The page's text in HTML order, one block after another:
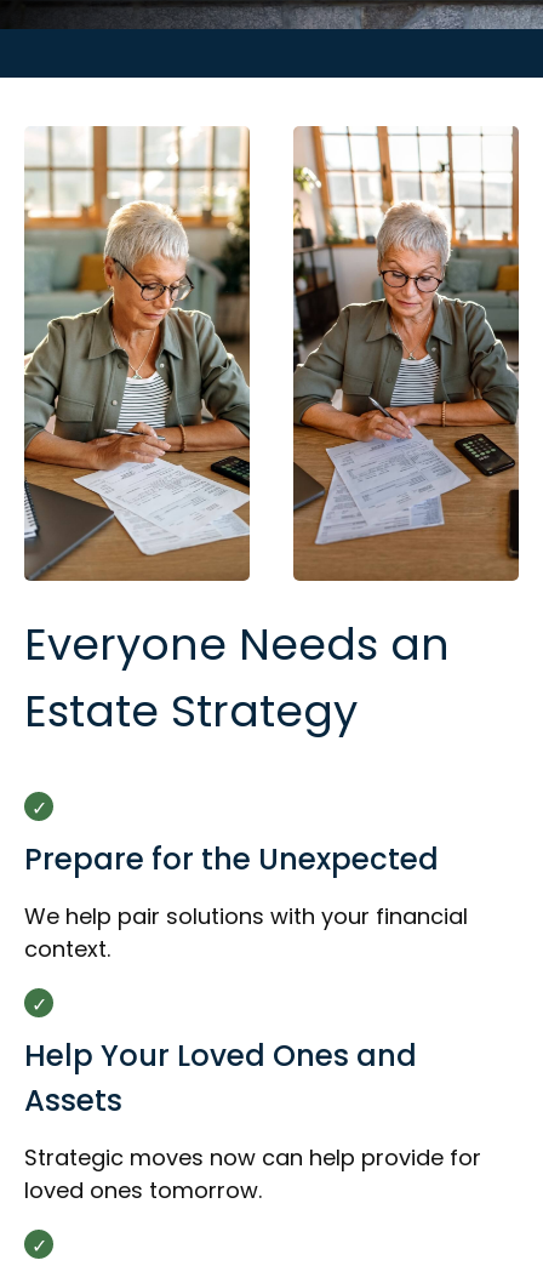
Everyone Needs an
Estate Strategy
Prepare for the Unexpected
We help pair solutions with your financial
context.
Help Your Loved Ones and
Assets
Strategic moves now can help provide for
loved ones tomorrow.